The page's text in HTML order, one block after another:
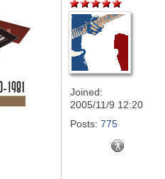
Joined:
2005/11/9 12:20
Posts: 775